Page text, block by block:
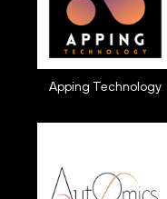
Apping Technology